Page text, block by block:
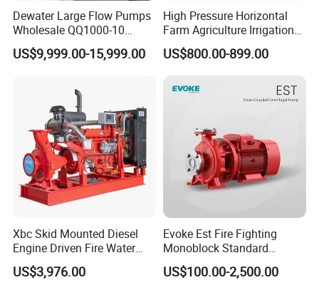
Dewater Large Flow Pumps
Wholesale QQ1000-10
Motor Water Pump
US$9,999.00-15,999.00
High Pressure Horizontal
Farm Agriculture Irrigation
Centrifugal Diesel Water
Pump
US$800.00-899.00
Xbc Skid Mounted Diesel
Engine Driven Fire Water
Pump
US$3,976.00
Evoke Est Fire Fighting
Monoblock Standard
Horizontal Centrifugal
Pump
US$100.00-2,500.00